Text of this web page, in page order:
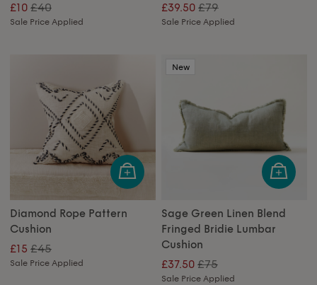
£10 £40
Sale Price Applied
£39.50 £79
Sale Price Applied
Diamond Rope Pattern
Cushion
£15 £45
Sale Price Applied
New
Sage Green Linen Blend
Fringed Bridie Lumbar
Cushion
£37.50 £75
Sale Price Applied